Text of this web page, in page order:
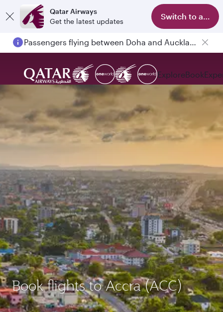
Qatar Airways
Get the latest updates
Switch to app
Passengers flying between Doha and Auckland on QR914 and QR915
ExploreBook
Book flights to Accra (ACC)